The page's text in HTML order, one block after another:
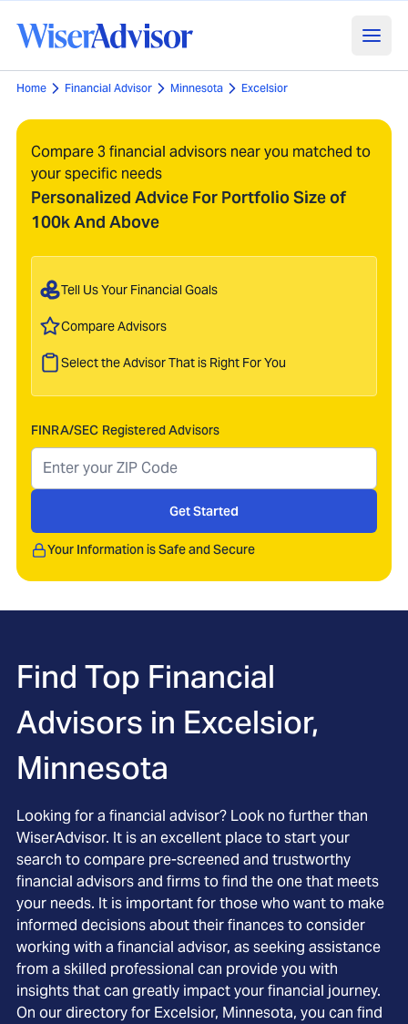
Home Financial Advisor Minnesota Excelsior
Compare 3 financial advisors near you matched to
your specific needs
Personalized Advice For Portfolio Size of
100k And Above
Tell Us Your Financial Goals
Compare Advisors
Select the Advisor That is Right For You
FINRA/SEC Registered Advisors
Get Started
Your Information is Safe and Secure
Find Top Financial
Advisors in Excelsior,
Minnesota
Looking for a financial advisor? Look no further than
WiserAdvisor. It is an excellent place to start your
search to compare pre-screened and trustworthy
financial advisors and firms to find the one that meets
your needs. It is important for those who want to make
informed decisions about their finances to consider
working with a financial advisor, as seeking assistance
from a skilled professional can provide you with
insights that can greatly impact your financial journey.
On our directory for Excelsior, Minnesota, you can find